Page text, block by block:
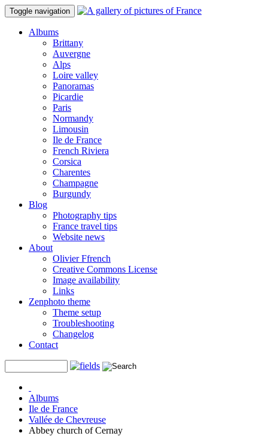
Toggle navigation
Albums
Brittany
Auvergne
Alps
Loire valley
Panoramas
Picardie
Paris
Normandy
Limousin
Ile de France
French Riviera
Corsica
Charentes
Champagne
Burgundy
Blog
Photography tips
France travel tips
Website news
About
Olivier Ffrench
Creative Commons License
Image availability
Links
Zenphoto theme
Theme setup
Troubleshooting
Changelog
Contact
Albums
Ile de France
Vallée de Chevreuse
Abbey church of Cernay